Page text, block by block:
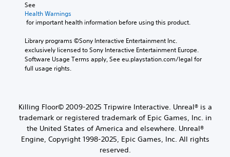
See
Health Warnings
for important health information before using this product.
Library programs ©Sony Interactive Entertainment Inc.
exclusively licensed to Sony Interactive Entertainment Europe.
Software Usage Terms apply, See eu.playstation.com/legal for
full usage rights.
Killing Floor© 2009-2025 Tripwire Interactive. Unreal® is a
trademark or registered trademark of Epic Games, Inc. in
the United States of America and elsewhere. Unreal®
Engine, Copyright 1998-2025, Epic Games, Inc. All rights
reserved.